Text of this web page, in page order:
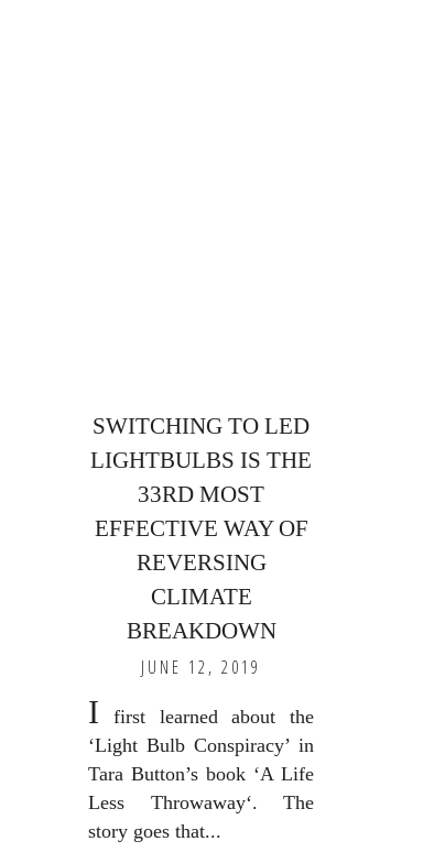
SWITCHING TO LED
LIGHTBULBS IS THE
33RD MOST
EFFECTIVE WAY OF
REVERSING
CLIMATE
BREAKDOWN
JUNE 12, 2019
I first learned about the
‘Light Bulb Conspiracy’ in
Tara Button’s book ‘A Life
Less Throwaway‘. The
story goes that...